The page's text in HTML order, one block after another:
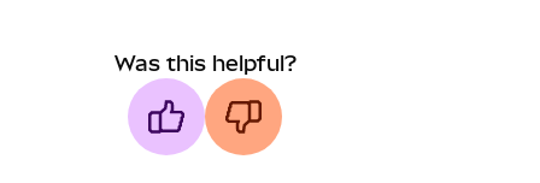
Was this helpful?